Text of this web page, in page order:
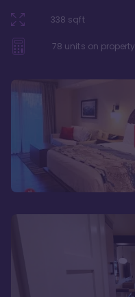
338 sqft
78 units on property